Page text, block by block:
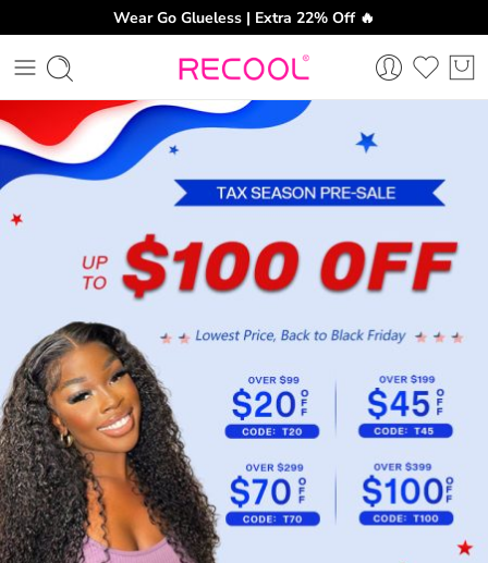
Wear Go Glueless | Extra 22% Off 🔥